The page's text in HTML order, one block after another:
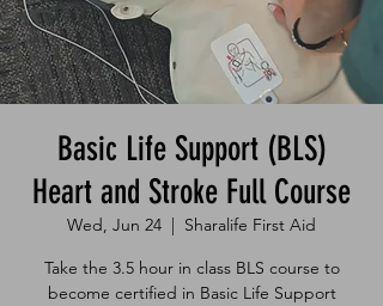
Basic Life Support (BLS)
Heart and Stroke Full Course
Wed, Jun 24
  |
Sharalife First Aid
Take the 3.5 hour in class BLS course to
become certified in Basic Life Support